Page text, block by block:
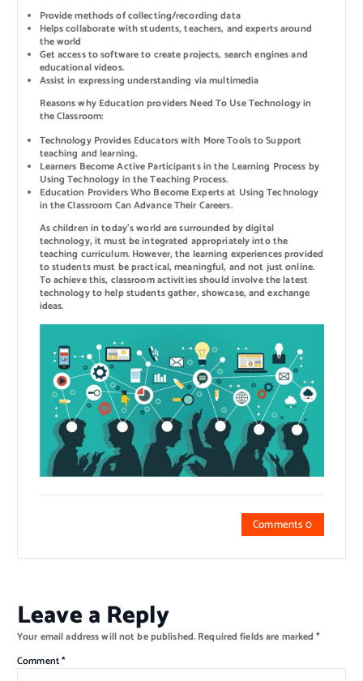
Provide methods of collecting/recording data
Helps collaborate with students, teachers, and experts around
the world
Get access to software to create projects, search engines and
educational videos.
Assist in expressing understanding via multimedia
Reasons why Education providers Need To Use Technology in
the Classroom:
Technology Provides Educators with More Tools to Support
teaching and learning.
Learners Become Active Participants in the Learning Process by
Using Technology in the Teaching Process.
Education Providers Who Become Experts at Using Technology
in the Classroom Can Advance Their Careers.
As children in today’s world are surrounded by digital
technology, it must be integrated appropriately into the
teaching curriculum. However, the learning experiences provided
to students must be practical, meaningful, and not just online.
To achieve this, classroom activities should involve the latest
technology to help students gather, showcase, and exchange
ideas.
Comments 0
Leave a Reply
Your email address will not be published. Required fields are marked*
Comment*